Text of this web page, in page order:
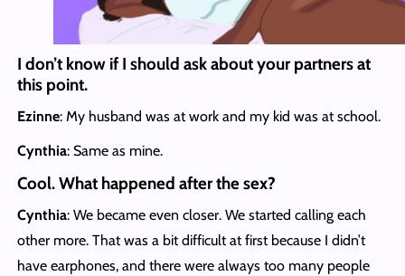
I don’t know if I should ask about your partners at
this point.
Ezinne: My husband was at work and my kid was at school.
Cynthia: Same as mine.
Cool. What happened after the sex?
Cynthia: We became even closer. We started calling each
other more. That was a bit difficult at first because I didn’t
have earphones, and there were always too many people